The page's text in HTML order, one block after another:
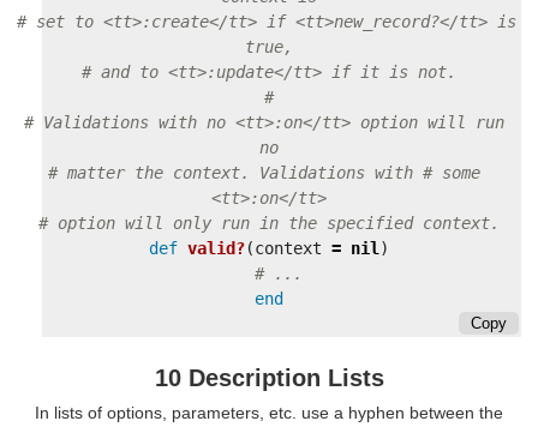
# set to <tt>:create</tt> if <tt>new_record?</tt> is
true,
# and to <tt>:update</tt> if it is not.
#
# Validations with no <tt>:on</tt> option will run
no
# matter the context. Validations with # some
<tt>:on</tt>
# option will only run in the specified context.
def valid?(context = nil)
# ...
end
Copy
10 Description Lists
In lists of options, parameters, etc. use a hyphen between the